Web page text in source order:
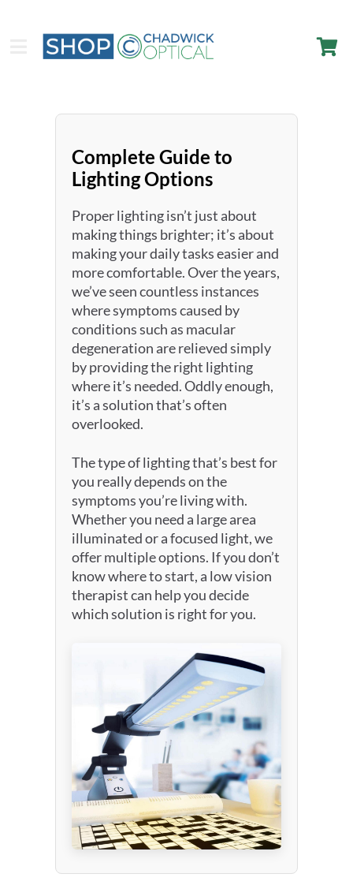
Complete Guide to
Lighting Options
Proper lighting isn’t just about
making things brighter; it’s about
making your daily tasks easier and
more comfortable. Over the years,
we’ve seen countless instances
where symptoms caused by
conditions such as macular
degeneration are relieved simply
by providing the right lighting
where it’s needed. Oddly enough,
it’s a solution that’s often
overlooked.
The type of lighting that’s best for
you really depends on the
symptoms you’re living with.
Whether you need a large area
illuminated or a focused light, we
offer multiple options. If you don’t
know where to start, a low vision
therapist can help you decide
which solution is right for you.